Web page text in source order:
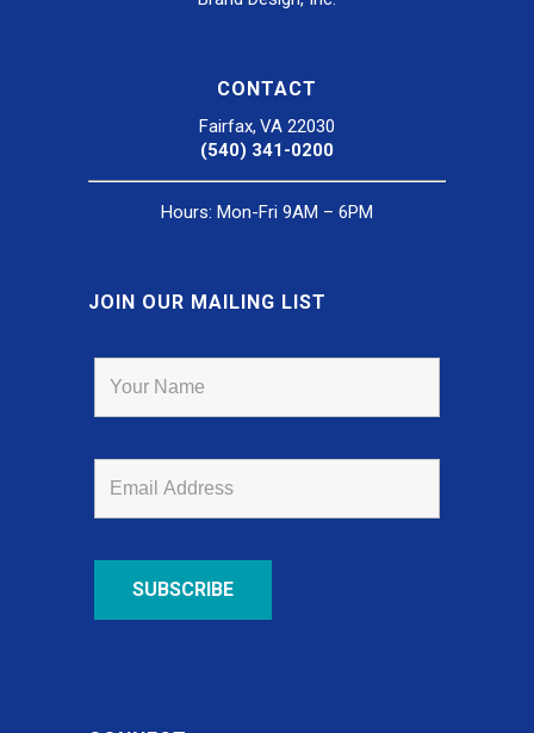
CONTACT
Fairfax, VA 22030
(540) 341-0200
Hours: Mon-Fri 9AM – 6PM
JOIN OUR MAILING LIST